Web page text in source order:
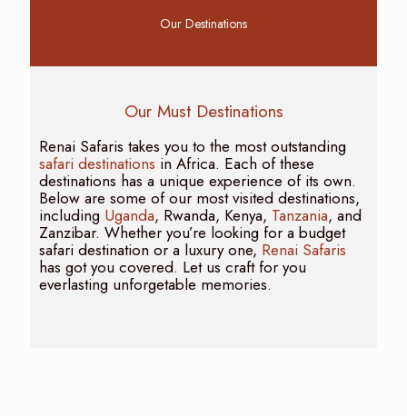
Our Destinations
Our Must Destinations
Renai Safaris takes you to the most outstanding
safari destinations in Africa. Each of these
destinations has a unique experience of its own.
Below are some of our most visited destinations,
including Uganda, Rwanda, Kenya, Tanzania, and
Zanzibar. Whether you’re looking for a budget
safari destination or a luxury one, Renai Safaris
has got you covered. Let us craft for you
everlasting unforgetable memories.